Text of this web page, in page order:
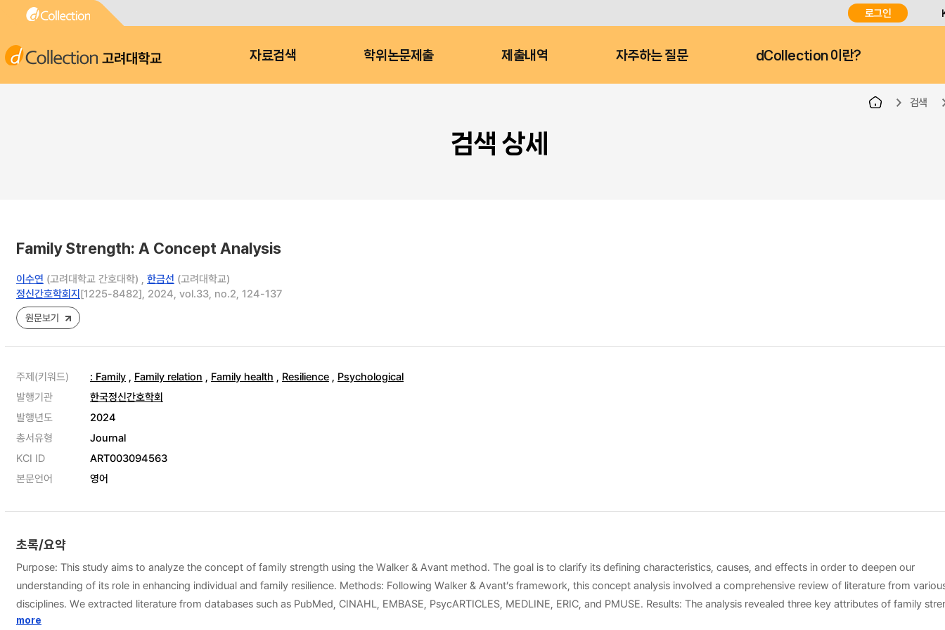
로그인
고려대학교 자료검색 학위논문제출 제출내역 자주하는 질문 dCollection 이란?
검색
검색 상세
Family Strength: A Concept Analysis
이수연 (고려대학교 간호대학) , 한금선 (고려대학교)
정신간호학회지[1225-8482], 2024, vol.33, no.2, 124-137
원문보기
주제(키워드) : Family , Family relation , Family health , Resilience , Psychological
발행기관
한국정신간호학회
발행년도
2024
총서유형
Journal
KCI ID
ART003094563
본문언어
영어
초록/요약
Purpose: This study aims to analyze the concept of family strength using the Walker & Avant method. The goal is to clarify its defining characteristics, causes, and effects in order to deepen our
understanding of its role in enhancing individual and family resilience. Methods: Following Walker & Avant’s framework, this concept analysis involved a comprehensive review of literature from
disciplines. We extracted literature from databases such as PubMed, CINAHL, EMBASE, PsycARTICLES, MEDLINE, ERIC, and PMUSE. Results: The analysis revealed three key attributes of family
family cohesion, family coping capacity, and family engagement. These attributes are supported by factors such as positive communication, shared values and goals, and access to resources. The
more